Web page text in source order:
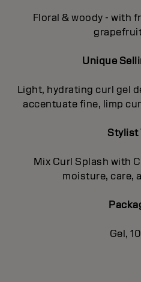
Floral & woody - with
Unique
Light, hydrating curl gel
accentuate fine, limp
Stylist
Mix Curl Splash with
moisture, care,
Gel,